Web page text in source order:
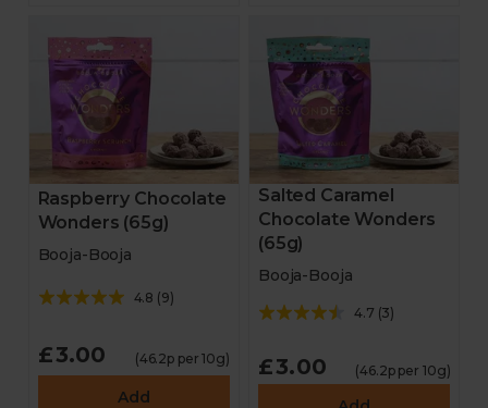
Raspberry Chocolate
Wonders (65g)
Booja-Booja
4.8 (9)
£3.00 (46.2p per 10g)
Add
Salted Caramel
Chocolate Wonders
(65g)
Booja-Booja
4.7 (3)
£3.00 (46.2p per 10g)